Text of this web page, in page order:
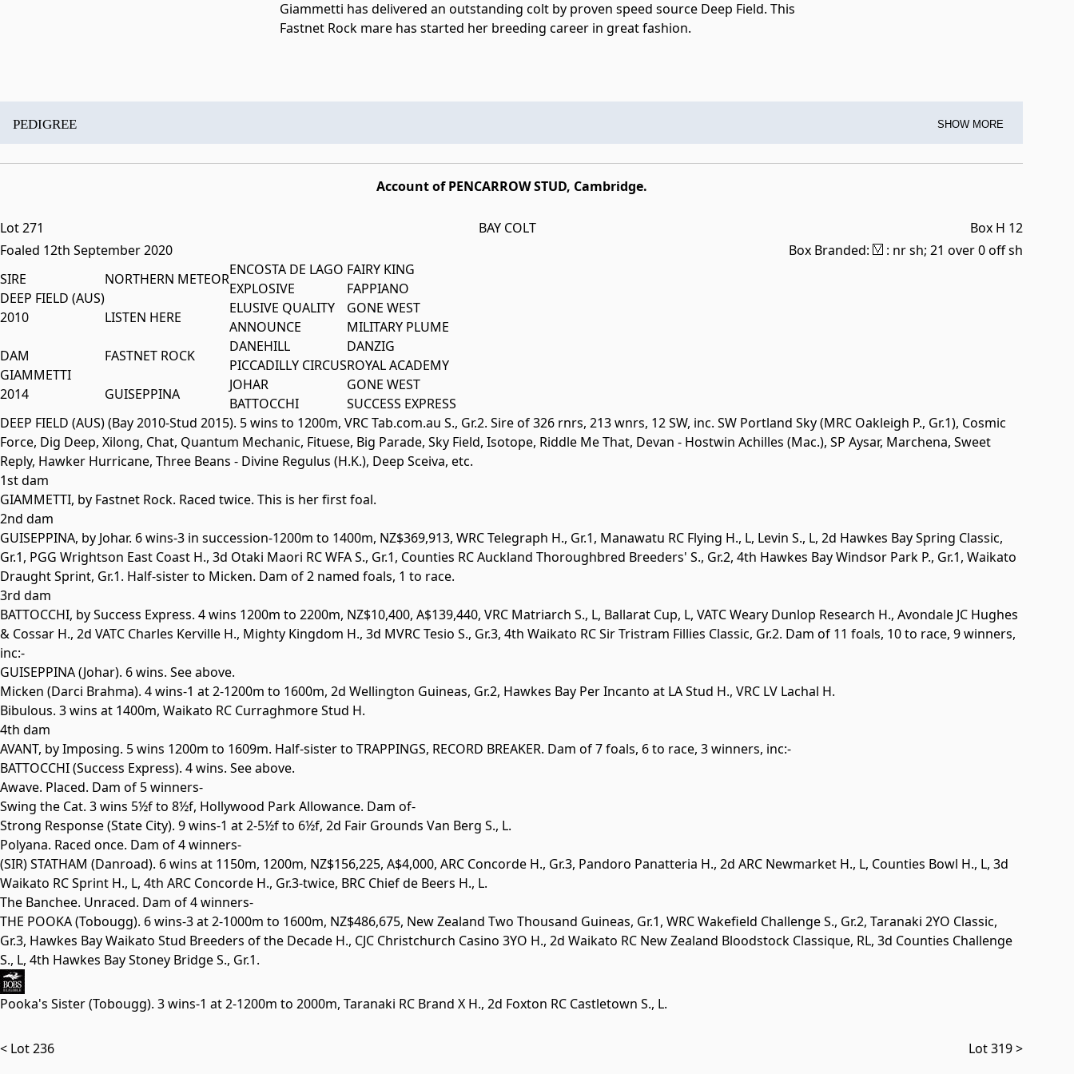
Giammetti has delivered an outstanding colt by proven speed source Deep Field. This
Fastnet Rock mare has started her breeding career in great fashion.
PEDIGREE SHOW MORE
Account of PENCARROW STUD, Cambridge.
Lot 271 BAY COLT
Box H 12
Foaled 12th September 2020
Box Branded:
: nr sh; 21 over 0 off sh
SIRE
DEEP FIELD (AUS)
2010
NORTHERN METEOR
ENCOSTA DE LAGO FAIRY KING
EXPLOSIVE
FAPPIANO
LISTEN HERE
ELUSIVE QUALITY
GONE WEST
ANNOUNCE
MILITARY PLUME
DAM
GIAMMETTI
2014
FASTNET ROCK
DANEHILL
DANZIG
PICCADILLY CIRCUSROYAL ACADEMY
GUISEPPINA
JOHAR
GONE WEST
BATTOCCHI
SUCCESS EXPRESS
DEEP FIELD (AUS) (Bay 2010-Stud 2015). 5 wins to 1200m, VRC Tab.com.au S., Gr.2. Sire of 326 rnrs, 213 wnrs, 12 SW, inc. SW Portland Sky (MRC Oakleigh P., Gr.1), Cosmic
Force, Dig Deep, Xilong, Chat, Quantum Mechanic, Fituese, Big Parade, Sky Field, Isotope, Riddle Me That, Devan - Hostwin Achilles (Mac.), SP Aysar, Marchena, Sweet
Reply, Hawker Hurricane, Three Beans - Divine Regulus (H.K.), Deep Sceiva, etc.
1st dam
GIAMMETTI, by Fastnet Rock. Raced twice. This is her first foal.
2nd dam
GUISEPPINA, by Johar. 6 wins-3 in succession-1200m to 1400m, NZ$369,913, WRC Telegraph H., Gr.1, Manawatu RC Flying H., L, Levin S., L, 2d Hawkes Bay Spring Classic,
Gr.1, PGG Wrightson East Coast H., 3d Otaki Maori RC WFA S., Gr.1, Counties RC Auckland Thoroughbred Breeders' S., Gr.2, 4th Hawkes Bay Windsor Park P., Gr.1, Waikato
Draught Sprint, Gr.1. Half-sister to Micken. Dam of 2 named foals, 1 to race.
3rd dam
BATTOCCHI, by Success Express. 4 wins 1200m to 2200m, NZ$10,400, A$139,440, VRC Matriarch S., L, Ballarat Cup, L, VATC Weary Dunlop Research H., Avondale JC Hughes
& Cossar H., 2d VATC Charles Kerville H., Mighty Kingdom H., 3d MVRC Tesio S., Gr.3, 4th Waikato RC Sir Tristram Fillies Classic, Gr.2. Dam of 11 foals, 10 to race, 9 winners,
inc:-
GUISEPPINA(Johar). 6 wins. See above.
Micken (Darci Brahma). 4 wins-1 at 2-1200m to 1600m, 2d Wellington Guineas, Gr.2, Hawkes Bay Per Incanto at LA Stud H., VRC LV Lachal H.
Bibulous. 3 wins at 1400m, Waikato RC Curraghmore Stud H.
4th dam
AVANT, by Imposing. 5 wins 1200m to 1609m. Half-sister to TRAPPINGS, RECORD BREAKER. Dam of 7 foals, 6 to race, 3 winners, inc:-
BATTOCCHI(Success Express). 4 wins. See above.
Awave. Placed. Dam of 5 winners-
Swing the Cat. 3 wins 5½f to 8½f, Hollywood Park Allowance. Dam of-
Strong Response(State City). 9 wins-1 at 2-5½f to 6½f, 2d Fair Grounds Van Berg S., L.
Polyana. Raced once. Dam of 4 winners-
(SIR) STATHAM (Danroad). 6 wins at 1150m, 1200m, NZ$156,225, A$4,000, ARC Concorde H., Gr.3, Pandoro Panatteria H., 2d ARC Newmarket H., L, Counties Bowl H., L, 3d
Waikato RC Sprint H., L, 4th ARC Concorde H., Gr.3-twice, BRC Chief de Beers H., L.
The Banchee. Unraced. Dam of 4 winners-
THE POOKA(Tobougg). 6 wins-3 at 2-1000m to 1600m, NZ$486,675, New Zealand Two Thousand Guineas, Gr.1, WRC Wakefield Challenge S., Gr.2, Taranaki 2YO Classic,
Gr.3, Hawkes Bay Waikato Stud Breeders of the Decade H., CJC Christchurch Casino 3YO H., 2d Waikato RC New Zealand Bloodstock Classique, RL, 3d Counties Challenge
S., L, 4th Hawkes Bay Stoney Bridge S., Gr.1.
Pooka's Sister(Tobougg). 3 wins-1 at 2-1200m to 2000m, Taranaki RC Brand X H., 2d Foxton RC Castletown S., L.
< Lot 236 Lot 319 >